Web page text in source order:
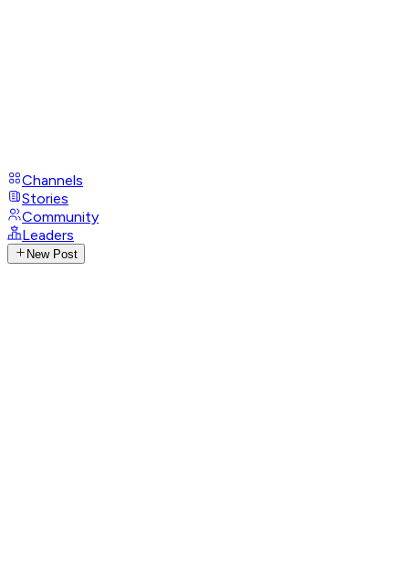
Channels
Stories
Community
Leaders
New Post